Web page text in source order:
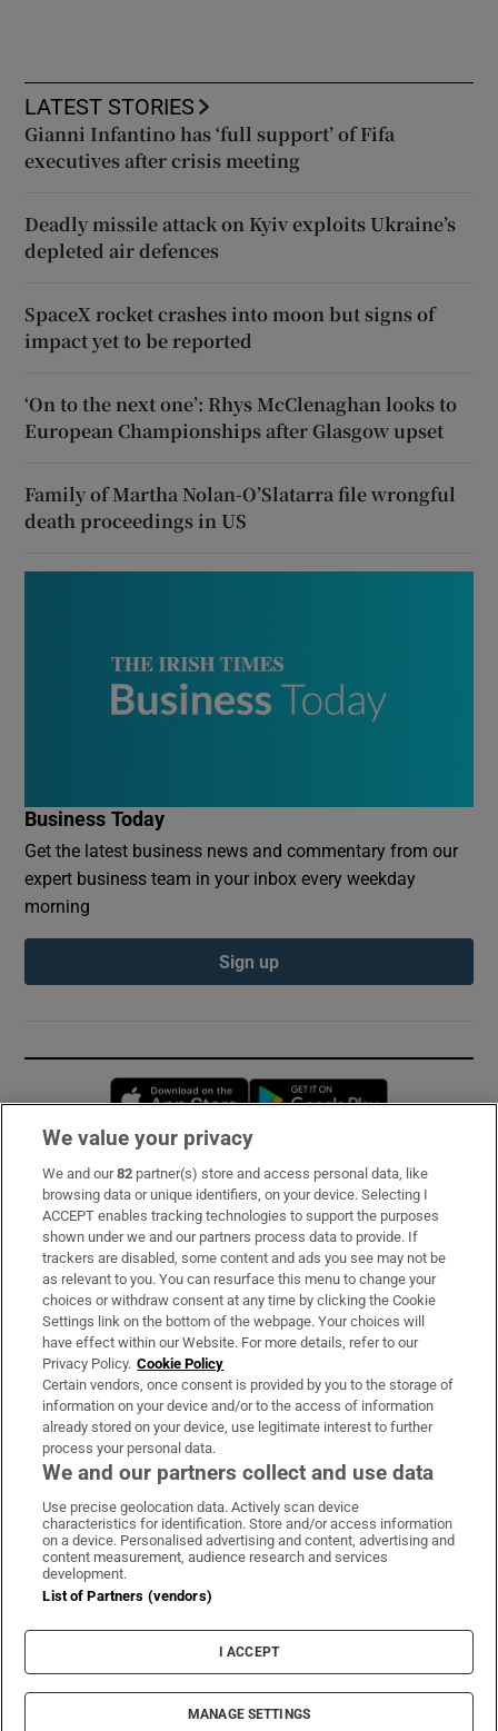
LATEST STORIES
Gianni Infantino has ‘full support’ of Fifa
executives after crisis meeting
Deadly missile attack on Kyiv exploits Ukraine’s
depleted air defences
SpaceX rocket crashes into moon but signs of
impact yet to be reported
‘On to the next one’: Rhys McClenaghan looks to
European Championships after Glasgow upset
Family of Martha Nolan-O’Slatarra file wrongful
death proceedings in US
Business Today
Get the latest business news and commentary from our
expert business team in your inbox every weekday
morning
Sign up
Opens in new window
Subscribe
Support
About Us
Irish Times Products & Services
OUR PARTNERS:
Irish Times on WhatsApp
Irish Times on Facebook
Irish Times on X
Irish Times on LinkedIn
Irish Times on Instagram
Terms & Conditions
Cookie Information
Cookie Settings
© 2026 The Irish Times DAC
We value your privacy
We and our82 partner(s) store and access personal data, like
browsing data or unique identifiers, on your device. Selecting I
ACCEPT enables tracking technologies to support the purposes
shown under we and our partners process data to provide. If
trackers are disabled, some content and ads you see may not be
as relevant to you. You can resurface this menu to change your
choices or withdraw consent at any time by clicking the Cookie
Settings link on the bottom of the webpage. Your choices will
have effect within our Website. For more details, refer to our
Privacy Policy. Cookie Policy
Certain vendors, once consent is provided by you to the storage of
information on your device and/or to the access of information
already stored on your device, use legitimate interest to further
process your personal data.
We and our partners collect and use data
Use precise geolocation data. Actively scan device
characteristics for identification. Store and/or access information
on a device. Personalised advertising and content, advertising and
content measurement, audience research and services
development.
List of Partners (vendors)
I ACCEPT
MANAGE SETTINGS